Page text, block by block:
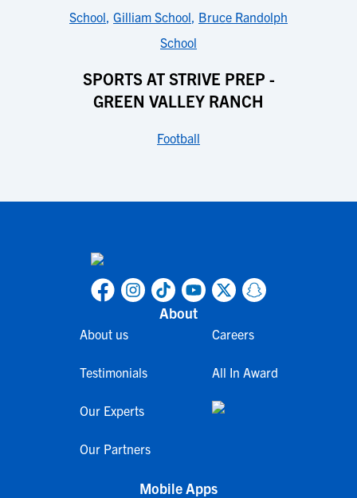
School, Gilliam School, Bruce Randolph
School
SPORTS AT STRIVE PREP -
GREEN VALLEY RANCH
Football
About
About us
Testimonials
Our Experts
Our Partners
Careers
All In Award
Mobile Apps